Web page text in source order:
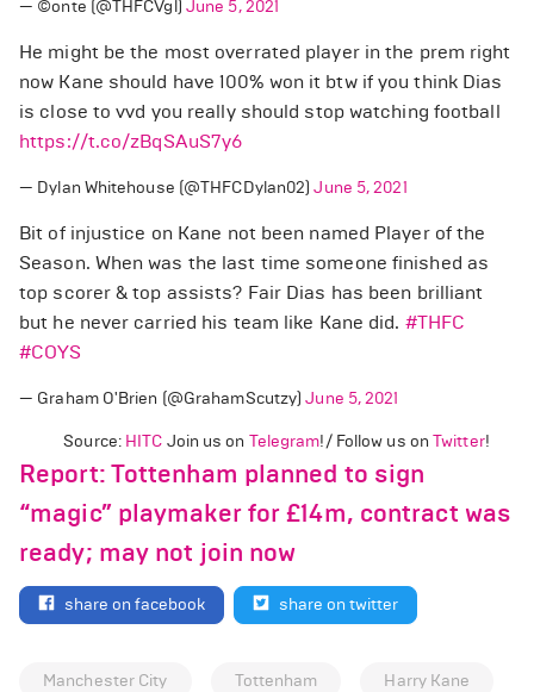
— ©️onte (@THFCVgl) June 5, 2021
He might be the most overrated player in the prem right
now Kane should have 100% won it btw if you think Dias
is close to vvd you really should stop watching football
https://t.co/zBqSAuS7y6
— Dylan Whitehouse (@THFCDylan02)June 5, 2021
Bit of injustice on Kane not been named Player of the
Season. When was the last time someone finished as
top scorer & top assists? Fair Dias has been brilliant
but he never carried his team like Kane did. #THFC
#COYS
— Graham O'Brien (@GrahamScutzy)June 5, 2021
Source: HITC Join us on Telegram!/ Follow us onTwitter!
Report: Tottenham planned to sign
“magic” playmaker for £14m, contract was
ready; may not join now
share on facebook share on twitter
Manchester City Tottenham
Harry Kane